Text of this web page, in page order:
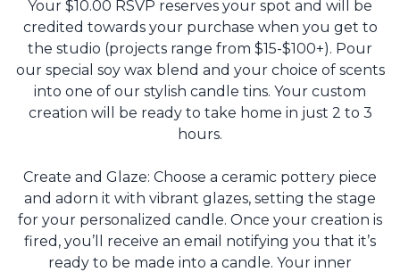
Your $10.00 RSVP reserves your spot and will be
credited towards your purchase when you get to
the studio (projects range from $15-$100+). Pour
our special soy wax blend and your choice of scents
into one of our stylish candle tins. Your custom
creation will be ready to take home in just 2 to 3
hours.
Create and Glaze: Choose a ceramic pottery piece
and adorn it with vibrant glazes, setting the stage
for your personalized candle. Once your creation is
fired, you’ll receive an email notifying you that it’s
ready to be made into a candle. Your inner